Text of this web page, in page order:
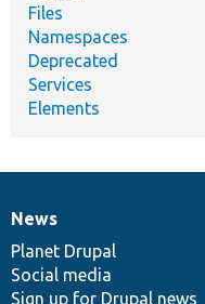
Files
Namespaces
Deprecated
Services
Elements
News
items
News
Planet Drupal
Social media
Sign up for Drupal news
Our
community
Documentation
Drupal
code
base
Governance
of
community